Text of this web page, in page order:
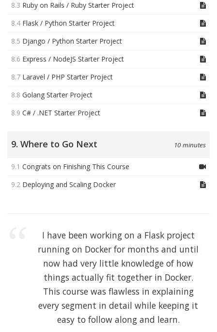
8.3 Ruby on Rails / Ruby Starter Project
8.4 Flask / Python Starter Project
8.5 Django / Python Starter Project
8.6 Express / NodeJS Starter Project
8.7 Laravel / PHP Starter Project
8.8 Golang Starter Project
8.9 C# / .NET Starter Project
9. Where to Go Next 10 minutes
9.1 Congrats on Finishing This Course
9.2 Deploying and Scaling Docker
I have been working on a Flask project
running on Docker for months and until
now had very little knowledge of how
things actually fit together in Docker.
This course was flawless in explaining
every segment in detail while keeping it
easy to follow along and learn.